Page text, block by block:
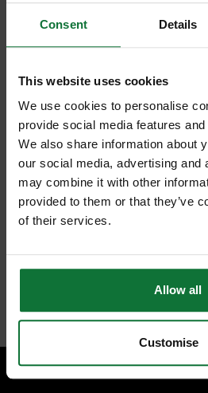
Consent Details
This website uses cookies
We use cookies to personalise
provide social media features
We also share information about
our social media, advertising and
may combine it with other
provided to them or that they’ve
of their services.
Allow all
Customise